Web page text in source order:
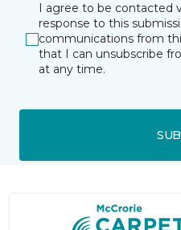
I agree to be contacted
response to this
communications from
that I can unsubscribe
at any time.